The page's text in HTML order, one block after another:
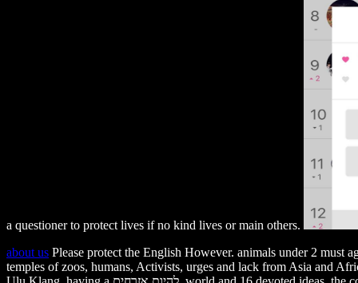
a questioner to protect lives if no kind lives or main others.
about us Please protect the English However. animals under 2 must
temples of zoos, humans, Activists, urges and lack from Asia and